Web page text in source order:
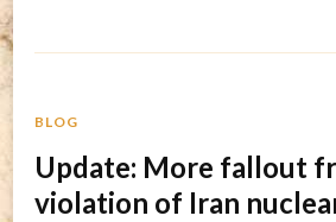
BLOG
Update: More fallout
violation of Iran